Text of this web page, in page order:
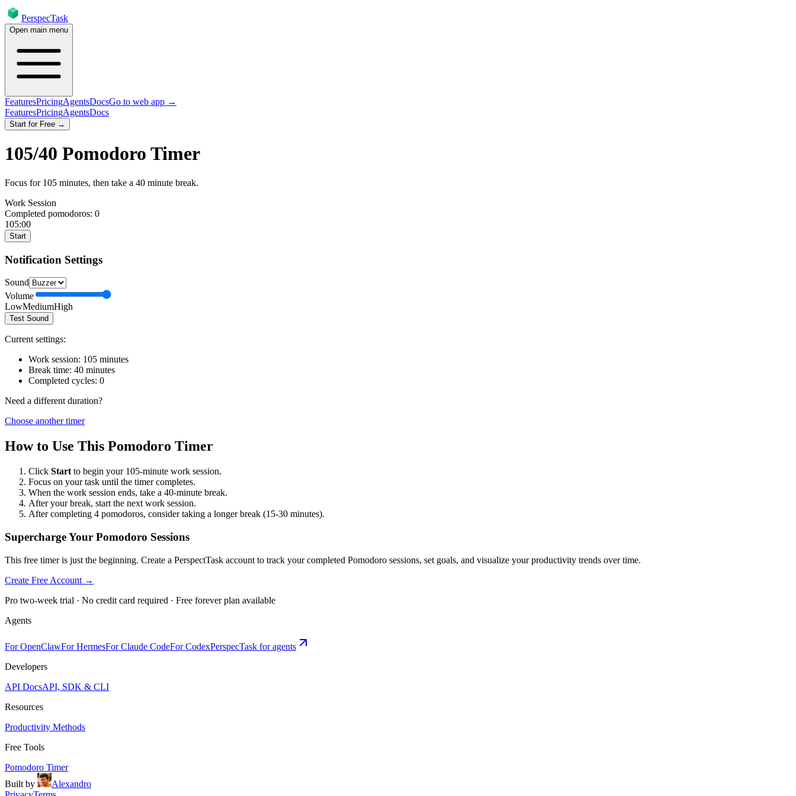
PerspecTask
Open main menu
FeaturesPricingAgentsDocsGo to web app →
FeaturesPricingAgentsDocs
Start for Free →
105/40 Pomodoro Timer
Focus for 105 minutes, then take a 40 minute break.
Work Session
Completed pomodoros: 0
105:00
Start
Notification Settings
Sound
Volume
LowMediumHigh
Test Sound
Current settings:
Work session: 105 minutes
Break time: 40 minutes
Completed cycles: 0
Need a different duration?
Choose another timer
How to Use This Pomodoro Timer
Click Start to begin your 105-minute work session.
Focus on your task until the timer completes.
When the work session ends, take a 40-minute break.
After your break, start the next work session.
After completing 4 pomodoros, consider taking a longer break (15-30 minutes).
Supercharge Your Pomodoro Sessions
This free timer is just the beginning. Create a PerspectTask account to track your completed Pomodoro sessions, set goals, and visualize your productivity trends over time.
Create Free Account →
Pro two-week trial · No credit card required · Free forever plan available
Agents
For OpenClawFor HermesFor Claude CodeFor CodexPerspecTask for agents
Developers
API DocsAPI, SDK & CLI
Resources
Productivity Methods
Free Tools
Pomodoro Timer
Built by
Alexandro